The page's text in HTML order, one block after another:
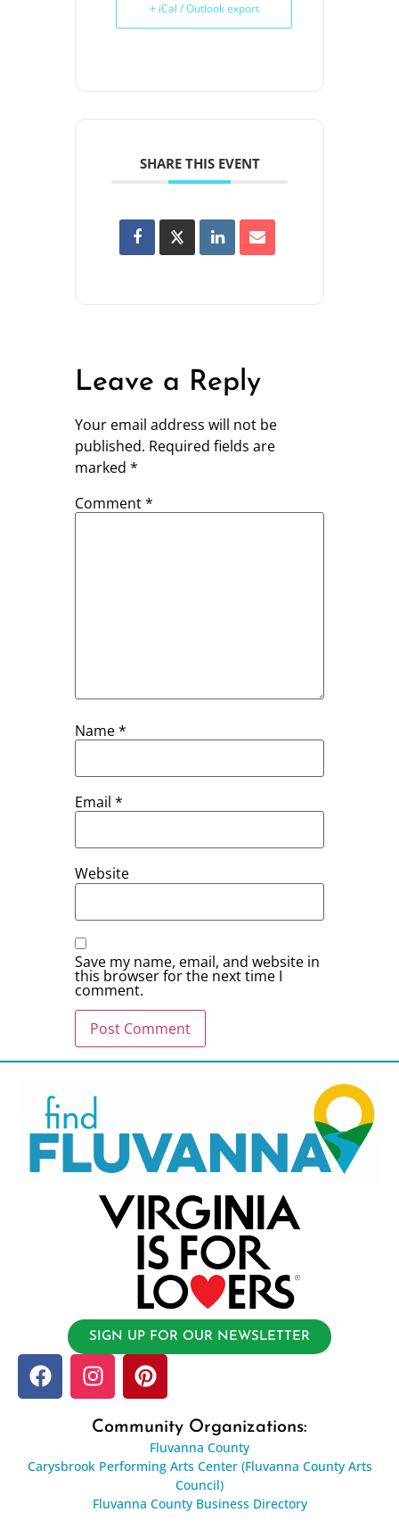
+ iCal / Outlook export
SHARE THIS EVENT
Leave a Reply
Your email address will not be
published. Required fields are
marked *
Comment*
Name*
Email *
Website
Save my name, email, and website in
this browser for the next time I
comment.
SIGN UP FOR OUR NEWSLETTER
Community Organizations:
Fluvanna County
Carysbrook Performing Arts Center (Fluvanna County Arts
Council)
Fluvanna County Business Directory